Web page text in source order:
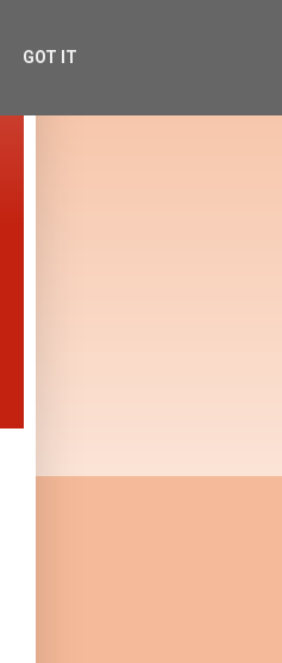
GOT IT